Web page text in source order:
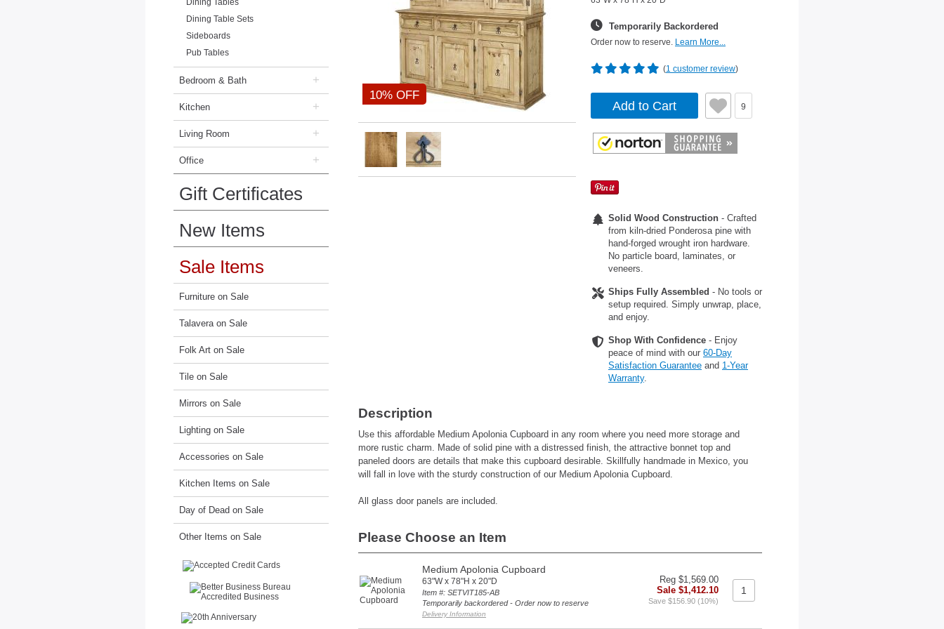
Dining Tables
Dining Table Sets
Sideboards
Pub Tables
Bedroom & Bath +
Kitchen +
Living Room +
Office +
Gift Certificates
New Items
Sale Items
Furniture on Sale
Talavera on Sale
Folk Art on Sale
Tile on Sale
Mirrors on Sale
Lighting on Sale
Accessories on Sale
Kitchen Items on Sale
Day of Dead on Sale
Other Items on Sale
10% OFF
Temporarily Backordered
Order now to reserve. Learn More...
(1 customer review)
Add to Cart 9
Solid Wood Construction - Crafted
from kiln-dried Ponderosa pine with
hand-forged wrought iron hardware.
No particle board, laminates, or
veneers.
Ships Fully Assembled - No tools or
setup required. Simply unwrap, place,
and enjoy.
Shop With Confidence - Enjoy
peace of mind with our 60-Day
Satisfaction Guarantee and 1-Year
Warranty.
Description
Use this affordable Medium Apolonia Cupboard in any room where you need more storage and
more rustic charm. Made of solid pine with a distressed finish, the attractive bonnet top and
paneled doors are details that make this cupboard desirable. Skillfully handmade in Mexico, you
will fall in love with the sturdy construction of our Medium Apolonia Cupboard.
All glass door panels are included.
Please Choose an Item
Medium Apolonia Cupboard
63"W x 78"H x 20"D
Item #: SETVIT185-AB
Temporarily backordered - Order now to reserve
Delivery Information
Reg $1,569.00
Sale $1,412.10
Save $156.90 (10%)